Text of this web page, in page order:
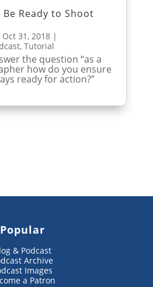
Ready to Shoot
Oct 31, 2018|
, Tutorial
the question “as a
how do you ensure
ready for action?”
Popular
& Podcast
Archive
Images
a Patron